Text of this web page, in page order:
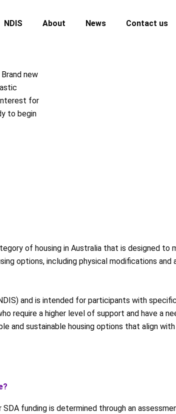
NDIS About News Contact us
new
for
to begin
of housing in Australia that is designed to
options, including physical modifications
and is intended for participants with
require a higher level of support and have a
and sustainable housing options that align
SDA funding is determined through an